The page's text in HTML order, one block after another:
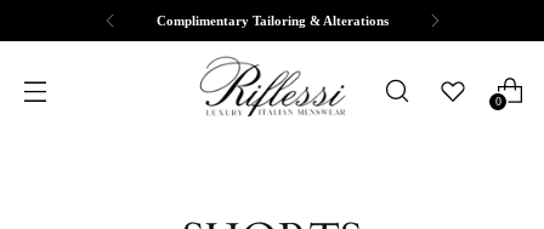
Complimentary Tailoring & Alterations
0